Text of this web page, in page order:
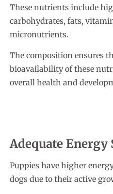
These nutrients include
carbohydrates, fats,
micronutrients.
The composition ensures
bioavailability of these
overall health and
Adequate Energy
Puppies have higher
dogs due to their active